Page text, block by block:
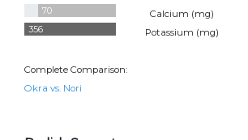
70
Calcium (mg)
356
Potassium (mg)
Complete Comparison:
Okra vs. Nori